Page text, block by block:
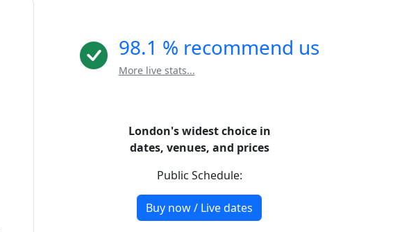
98.1 % recommend us
More live stats...
London's widest choice in
dates, venues, and prices
Public Schedule:
Buy now / Live dates